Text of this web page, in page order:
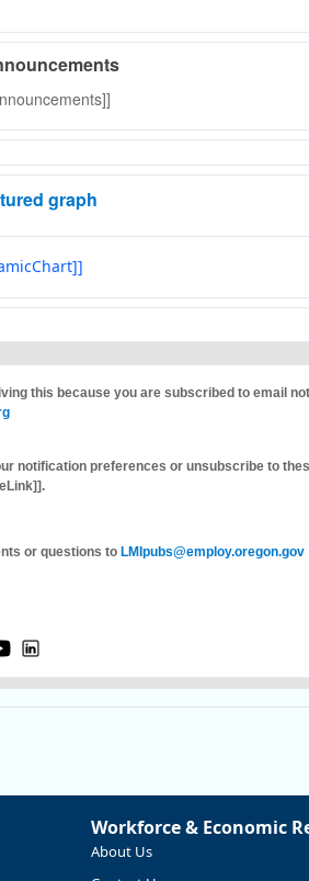
graph
this because you are subscribed to email
notification preferences or unsubscribe to
.
or questions to LMIpubs@employ.oregon.gov
Workforce & Economic
About Us